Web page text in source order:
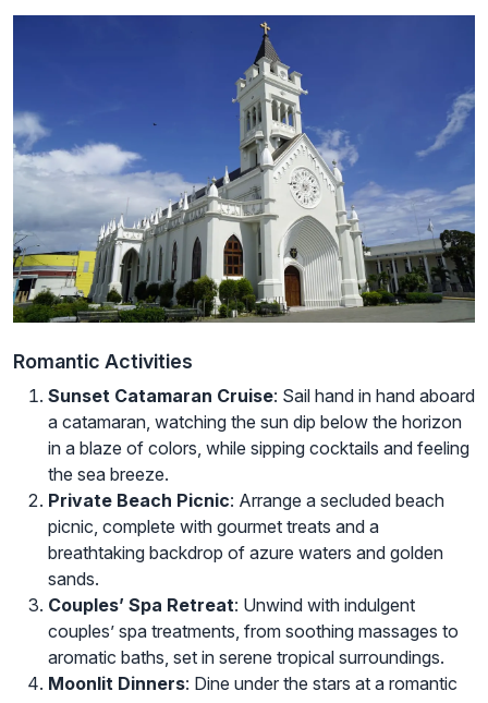
Romantic Activities
Sunset Catamaran Cruise: Sail hand in hand aboard
a catamaran, watching the sun dip below the horizon
in a blaze of colors, while sipping cocktails and feeling
the sea breeze.
Private Beach Picnic: Arrange a secluded beach
picnic, complete with gourmet treats and a
breathtaking backdrop of azure waters and golden
sands.
Couples’ Spa Retreat: Unwind with indulgent
couples’ spa treatments, from soothing massages to
aromatic baths, set in serene tropical surroundings.
Moonlit Dinners: Dine under the stars at a romantic